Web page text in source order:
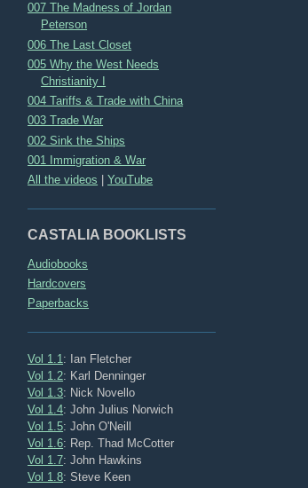
007 The Madness of Jordan
Peterson
006 The Last Closet
005 Why the West Needs
Christianity I
004 Tariffs & Trade with China
003 Trade War
002 Sink the Ships
001 Immigration & War
All the videos |YouTube
CASTALIA BOOKLISTS
Audiobooks
Hardcovers
Paperbacks
Vol 1.1 : Ian Fletcher
Vol 1.2: Karl Denninger
Vol 1.3: Nick Novello
Vol 1.4: John Julius Norwich
Vol 1.5: John O'Neill
Vol 1.6: Rep. Thad McCotter
Vol 1.7: John Hawkins
Vol 1.8: Steve Keen